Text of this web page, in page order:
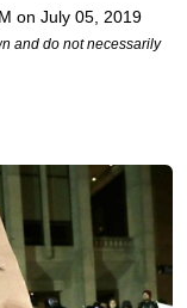
on July 05, 2019
and do not necessarily